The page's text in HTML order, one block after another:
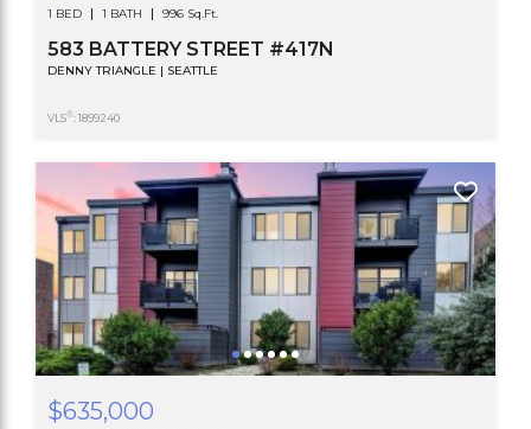
1 BED 1 BATH 996 Sq.Ft.
583 BATTERY STREET #417N
DENNY TRIANGLE | SEATTLE
VLS®: 1899240
$635,000